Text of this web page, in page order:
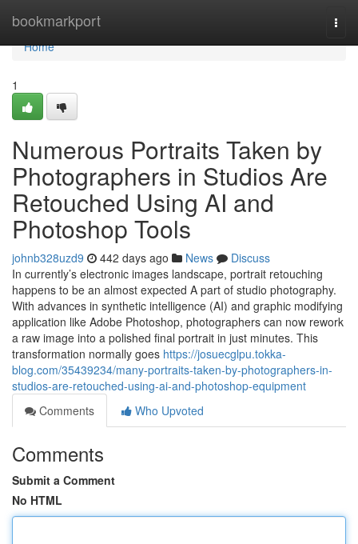
bookmarkport
Home
Home
1
Numerous Portraits Taken by
Photographers in Studios Are
Retouched Using AI and
Photoshop Tools
johnb328uzd9 442 days ago News
Discuss
In currently’s electronic images landscape, portrait retouching
happens to be an almost expected A part of studio photography.
With advances in synthetic intelligence (AI) and graphic modifying
application like Adobe Photoshop, photographers can now rework
a raw image into a polished final portrait in just minutes. This
transformation normally goes https://josuecglpu.tokka-
blog.com/35439234/many-portraits-taken-by-photographers-in-
studios-are-retouched-using-ai-and-photoshop-equipment
Comments
Who Upvoted
Comments
Submit a Comment
No HTML